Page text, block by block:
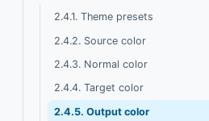
2.4.1. Theme presets
2.4.2. Source color
2.4.3. Normal color
2.4.4. Target color
2.4.5. Output color